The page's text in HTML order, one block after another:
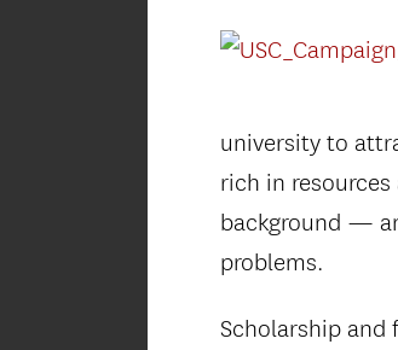
university to
rich in
background —
problems.
Scholarship and